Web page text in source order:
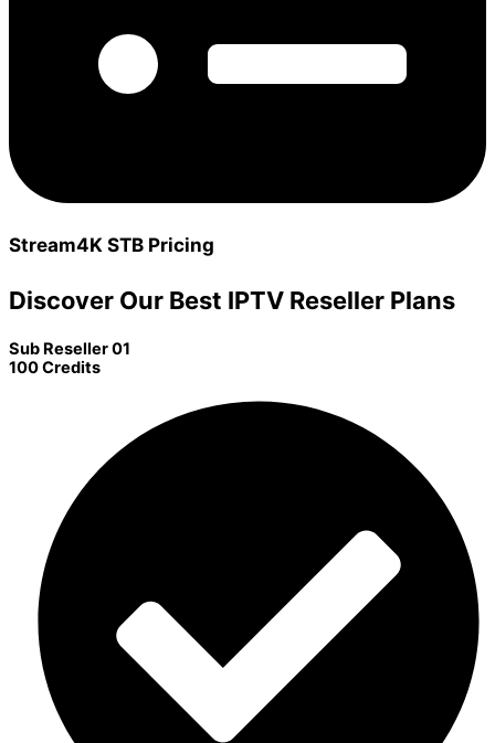
Stream4K STB Pricing
Discover Our Best IPTV Reseller Plans
Sub Reseller 01
100 Credits